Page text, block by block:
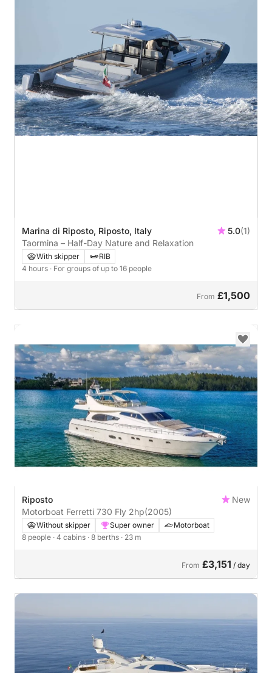
Marina di Riposto, Riposto, Italy 5.0(1)
Taormina – Half-Day Nature and Relaxation
With skipper
RIB
4 hours · For groups of up to 16 people
From £1,500
Riposto
New
Motorboat Ferretti 730 Fly 2hp(2005)
Without skipper Super owner
Motorboat
8 people · 4 cabins · 8 berths · 23 m
From £3,151 / day